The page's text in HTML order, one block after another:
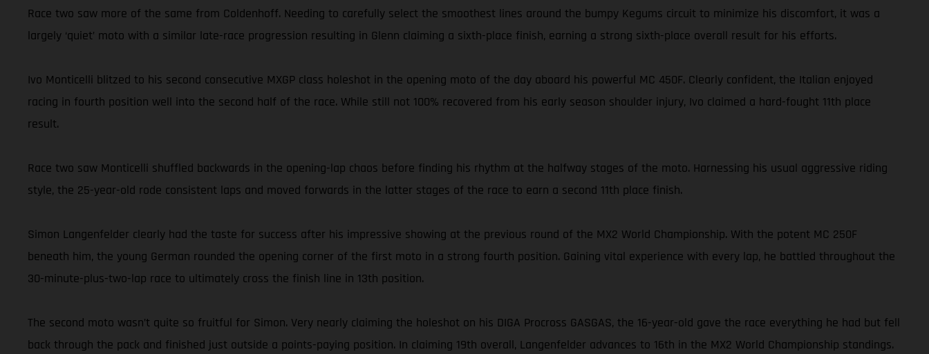
Race two saw more of the same from Coldenhoff. Needing to carefully select the smoothest lines around the bumpy Kegums circuit to minimize his discomfort, it was a
largely ‘quiet’ moto with a similar late-race progression resulting in Glenn claiming a sixth-place finish, earning a strong sixth-place overall result for his efforts.
Ivo Monticelli blitzed to his second consecutive MXGP class holeshot in the opening moto of the day aboard his powerful MC 450F. Clearly confident, the Italian enjoyed
racing in fourth position well into the second half of the race. While still not 100% recovered from his early season shoulder injury, Ivo claimed a hard-fought 11th place
result.
Race two saw Monticelli shuffled backwards in the opening-lap chaos before finding his rhythm at the halfway stages of the moto. Harnessing his usual aggressive riding
style, the 25-year-old rode consistent laps and moved forwards in the latter stages of the race to earn a second 11th place finish.
Simon Langenfelder clearly had the taste for success after his impressive showing at the previous round of the MX2 World Championship. With the potent MC 250F
beneath him, the young German rounded the opening corner of the first moto in a strong fourth position. Gaining vital experience with every lap, he battled throughout the
30-minute-plus-two-lap race to ultimately cross the finish line in 13th position.
The second moto wasn’t quite so fruitful for Simon. Very nearly claiming the holeshot on his DIGA Procross GASGAS, the 16-year-old gave the race everything he had but fell
back through the pack and finished just outside a points-paying position. In claiming 19th overall, Langenfelder advances to 16th in the MX2 World Championship standings.